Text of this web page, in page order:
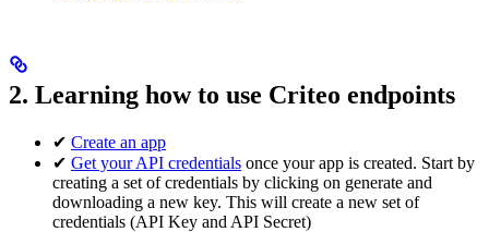
2. Learning how to use Criteo endpoints
✔ Create an app
✔ Get your API credentials once your app is created. Start by
creating a set of credentials by clicking on generate and
downloading a new key. This will create a new set of
credentials (API Key and API Secret)